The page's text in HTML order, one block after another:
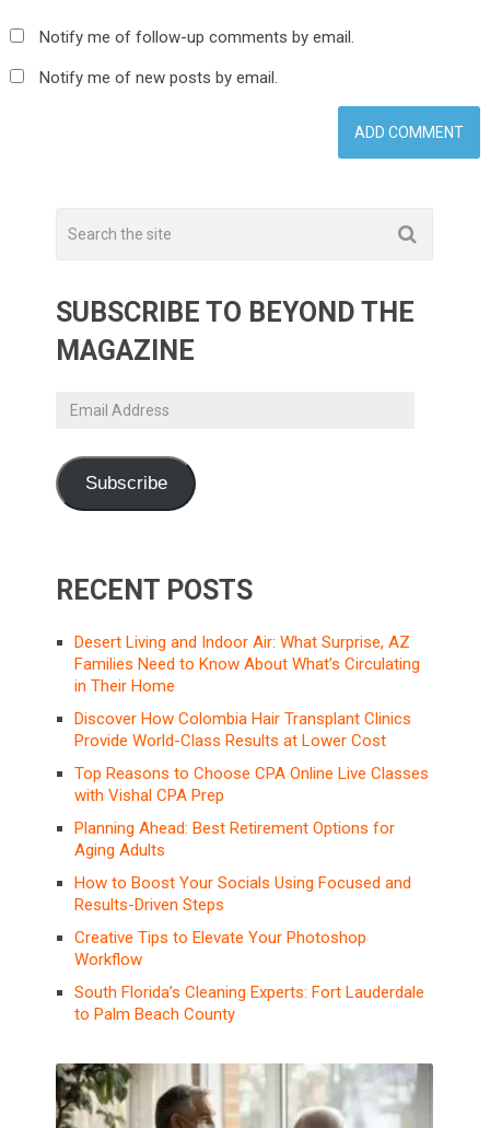
Notify me of follow-up comments by email.
Notify me of new posts by email.
SUBSCRIBE TO BEYOND THE
MAGAZINE
Email
Subscribe
RECENT POSTS
Desert Living and Indoor Air: What Surprise, AZ
Families Need to Know About What’s Circulating
in Their Home
Discover How Colombia Hair Transplant Clinics
Provide World-Class Results at Lower Cost
Top Reasons to Choose CPA Online Live Classes
with Vishal CPA Prep
Planning Ahead: Best Retirement Options for
Aging Adults
How to Boost Your Socials Using Focused and
Results-Driven Steps
Creative Tips to Elevate Your Photoshop
Workflow
South Florida’s Cleaning Experts: Fort Lauderdale
to Palm Beach County